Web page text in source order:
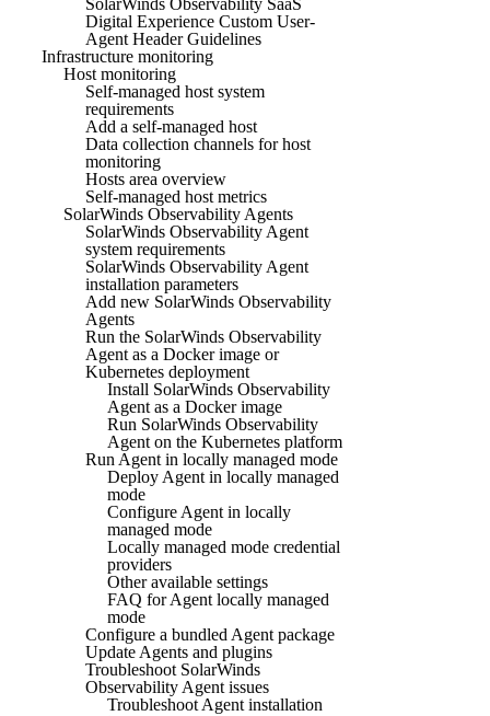
Digital Experience Custom User-
Agent Header Guidelines
Infrastructure monitoring
Host monitoring
Self-managed host system
requirements
Add a self-managed host
Data collection channels for host
monitoring
Hosts area overview
Self-managed host metrics
SolarWinds Observability Agents
SolarWinds Observability Agent
system requirements
SolarWinds Observability Agent
installation parameters
Add new SolarWinds Observability
Agents
Run the SolarWinds Observability
Agent as a Docker image or
Kubernetes deployment
Install SolarWinds Observability
Agent as a Docker image
Run SolarWinds Observability
Agent on the Kubernetes platform
Run Agent in locally managed mode
Deploy Agent in locally managed
mode
Configure Agent in locally
managed mode
Locally managed mode credential
providers
Other available settings
FAQ for Agent locally managed
mode
Configure a bundled Agent package
Update Agents and plugins
Troubleshoot SolarWinds
Observability Agent issues
Troubleshoot Agent installation